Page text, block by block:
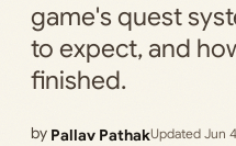
game's quest
to expect, and
finished.
by Pallav PathakUpdated Jun